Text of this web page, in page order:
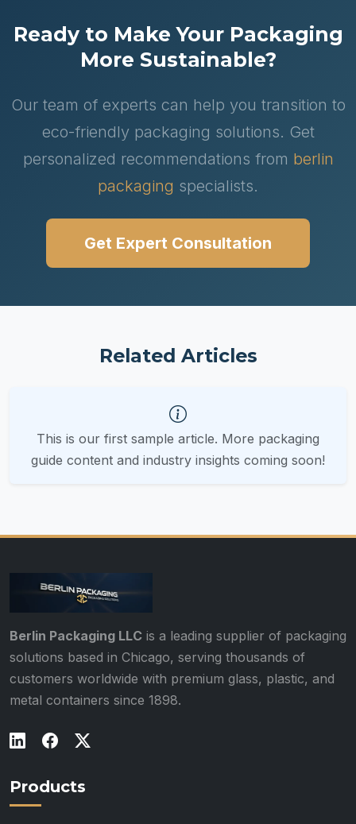
Ready to Make Your Packaging
More Sustainable?
Our team of experts can help you transition to
eco-friendly packaging solutions. Get
personalized recommendations from berlin
packaging specialists.
Get Expert Consultation
Related Articles
This is our first sample article. More packaging
guide content and industry insights coming soon!
Berlin Packaging LLC is a leading supplier of packaging
solutions based in Chicago, serving thousands of
customers worldwide with premium glass, plastic, and
metal containers since 1898.
Products